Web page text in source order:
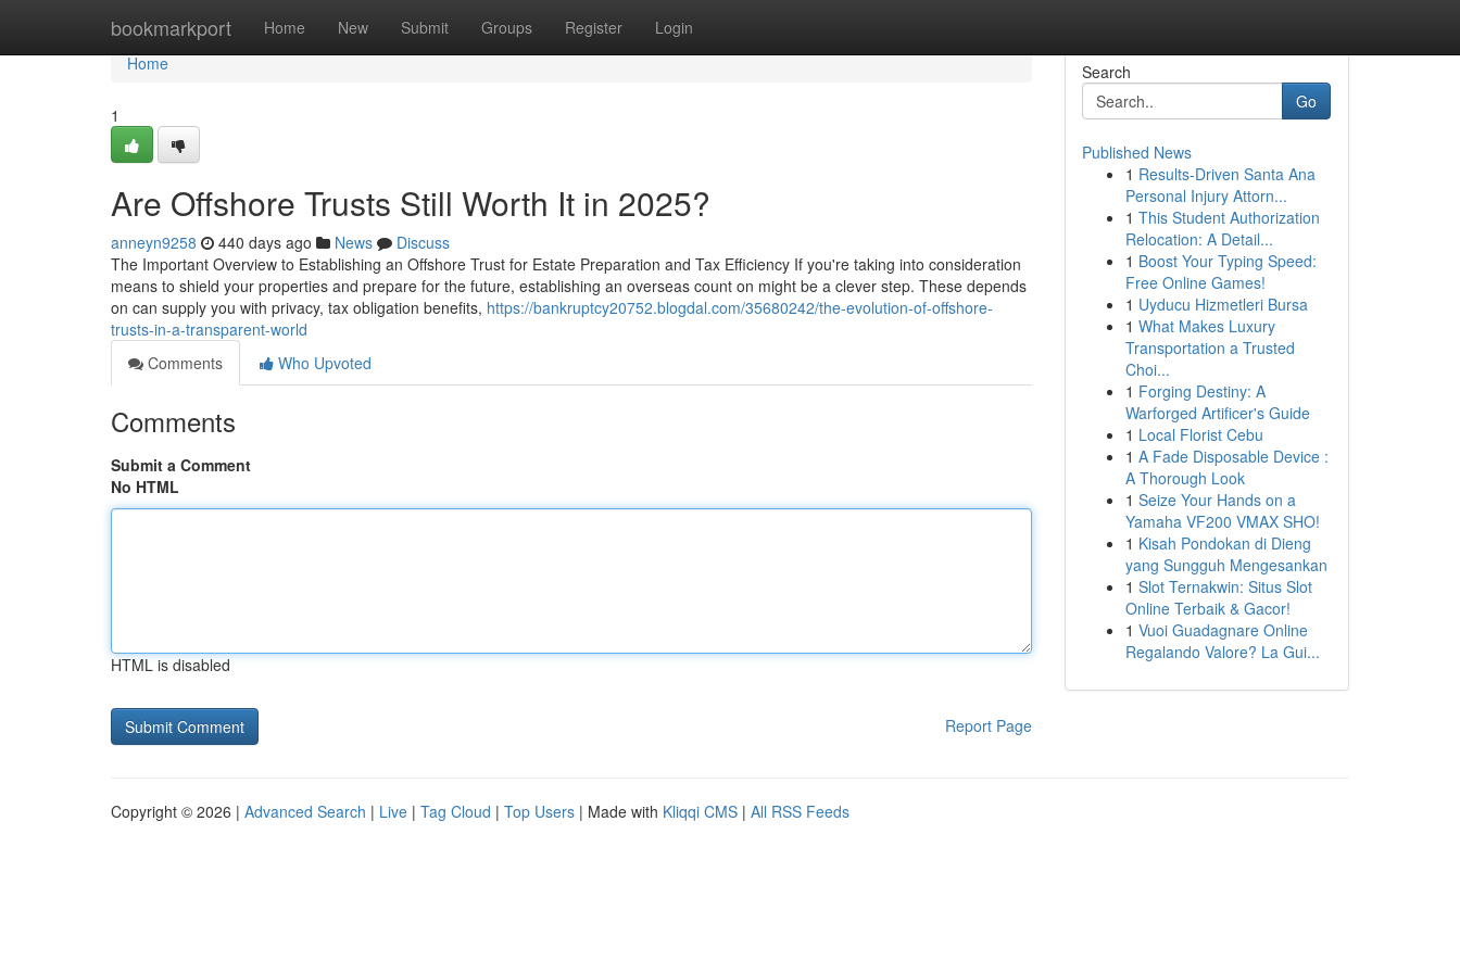
bookmarkport Home New Submit Groups Register Login
Home
Home
1
Are Offshore Trusts Still Worth It in 2025?
anneyn9258 440 days ago News
Discuss
The Important Overview to Establishing an Offshore Trust for Estate Preparation and Tax Efficiency If you're taking into consideration
means to shield your properties and prepare for the future, establishing an overseas count on might be a clever step. These depends
on can supply you with privacy, tax obligation benefits, https://bankruptcy20752.blogdal.com/35680242/the-evolution-of-offshore-
trusts-in-a-transparent-world
Comments
Who Upvoted
Comments
Submit a Comment
No HTML
HTML is disabled
Report Page
Search
Go
Published News
1 Results-Driven Santa Ana
Personal Injury Attorn...
1 This Student Authorization
Relocation: A Detail...
1 Boost Your Typing Speed:
Free Online Games!
1 Uyducu Hizmetleri Bursa
1 What Makes Luxury
Transportation a Trusted
Choi...
1 Forging Destiny: A
Warforged Artificer's Guide
1 Local Florist Cebu
1 A Fade Disposable Device :
A Thorough Look
1 Seize Your Hands on a
Yamaha VF200 VMAX SHO!
1 Kisah Pondokan di Dieng
yang Sungguh Mengesankan
1 Slot Ternakwin: Situs Slot
Online Terbaik & Gacor!
1 Vuoi Guadagnare Online
Regalando Valore? La Gui...
Copyright © 2026 | Advanced Search | Live | Tag Cloud | Top Users | Made with Kliqqi CMS | All RSS Feeds